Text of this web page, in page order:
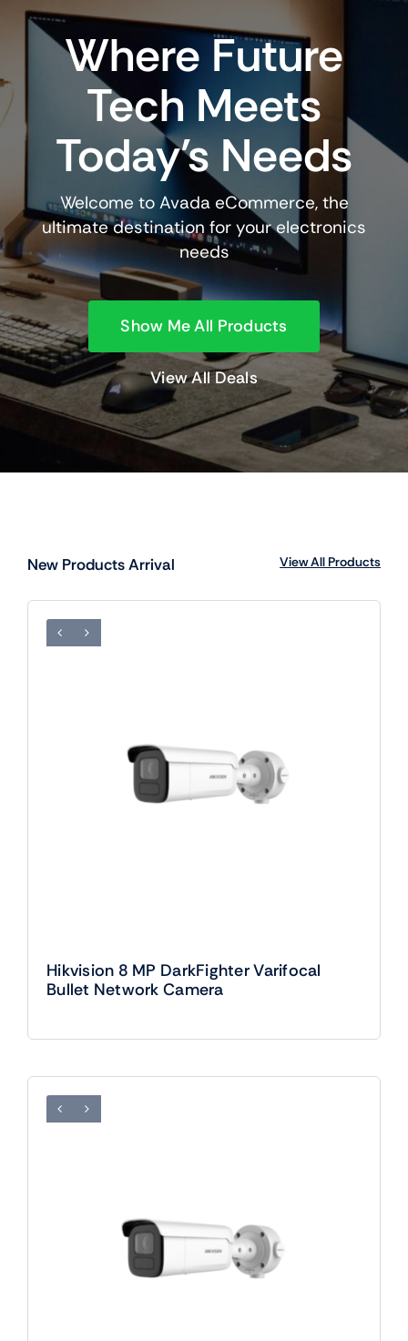
Where Future
Tech Meets
Today’s Needs
Welcome to Avada eCommerce, the
ultimate destination for your electronics
needs
Show Me All Products
View All Deals
New Products Arrival View All Products
Hikvision 8 MP DarkFighter Varifocal
Bullet Network Camera